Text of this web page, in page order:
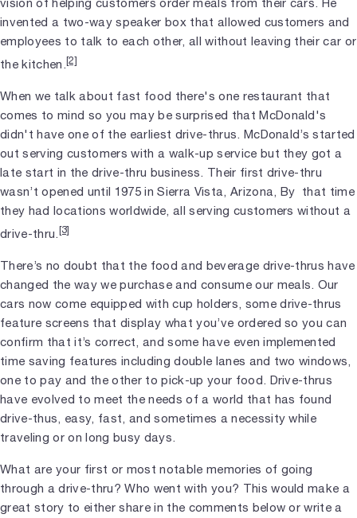
invented a two-way speaker box that allowed customers and
employees to talk to each other, all without leaving their car or
the kitchen.[2]
When we talk about fast food there's one restaurant that
comes to mind so you may be surprised that McDonald's
didn't have one of the earliest drive-thrus. McDonald’s started
out serving customers with a walk-up service but they got a
late start in the drive-thru business. Their first drive-thru
wasn’t opened until 1975 in Sierra Vista, Arizona, By that time
they had locations worldwide, all serving customers without a
drive-thru.[3]
There’s no doubt that the food and beverage drive-thrus have
changed the way we purchase and consume our meals. Our
cars now come equipped with cup holders, some drive-thrus
feature screens that display what you’ve ordered so you can
confirm that it’s correct, and some have even implemented
time saving features including double lanes and two windows,
one to pay and the other to pick-up your food. Drive-thrus
have evolved to meet the needs of a world that has found
drive-thus, easy, fast, and sometimes a necessity while
traveling or on long busy days.
What are your first or most notable memories of going
through a drive-thru? Who went with you? This would make a
great story to either share in the comments below or write a